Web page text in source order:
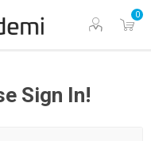
0
Sign In!